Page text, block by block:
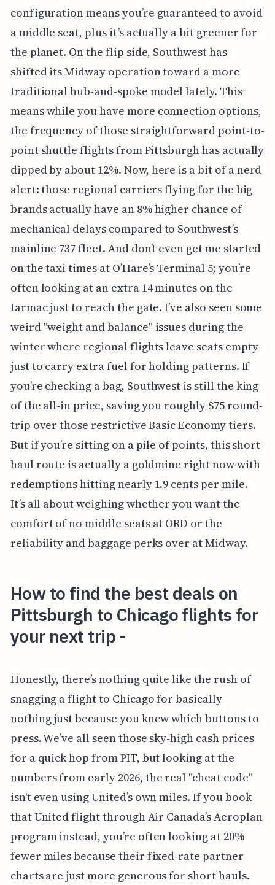
configuration means you’re guaranteed to avoid
a middle seat, plus it’s actually a bit greener for
the planet. On the flip side, Southwest has
shifted its Midway operation toward a more
traditional hub-and-spoke model lately. This
means while you have more connection options,
the frequency of those straightforward point-to-
point shuttle flights from Pittsburgh has actually
dipped by about 12%. Now, here is a bit of a nerd
alert: those regional carriers flying for the big
brands actually have an 8% higher chance of
mechanical delays compared to Southwest’s
mainline 737 fleet. And don’t even get me started
on the taxi times at O’Hare’s Terminal 5; you’re
often looking at an extra 14 minutes on the
tarmac just to reach the gate. I’ve also seen some
weird "weight and balance" issues during the
winter where regional flights leave seats empty
just to carry extra fuel for holding patterns. If
you’re checking a bag, Southwest is still the king
of the all-in price, saving you roughly $75 round-
trip over those restrictive Basic Economy tiers.
But if you’re sitting on a pile of points, this short-
haul route is actually a goldmine right now with
redemptions hitting nearly 1.9 cents per mile.
It’s all about weighing whether you want the
comfort of no middle seats at ORD or the
reliability and baggage perks over at Midway.
How to find the best deals on
Pittsburgh to Chicago flights for
your next trip -
Honestly, there’s nothing quite like the rush of
snagging a flight to Chicago for basically
nothing just because you knew which buttons to
press. We’ve all seen those sky-high cash prices
for a quick hop from PIT, but looking at the
numbers from early 2026, the real "cheat code"
isn't even using United’s own miles. If you book
that United flight through Air Canada’s Aeroplan
program instead, you’re often looking at 20%
fewer miles because their fixed-rate partner
charts are just more generous for short hauls.